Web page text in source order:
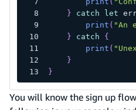
}
catch let
print ( "An
}
catch
{
print (
}
}
You will know the sign up